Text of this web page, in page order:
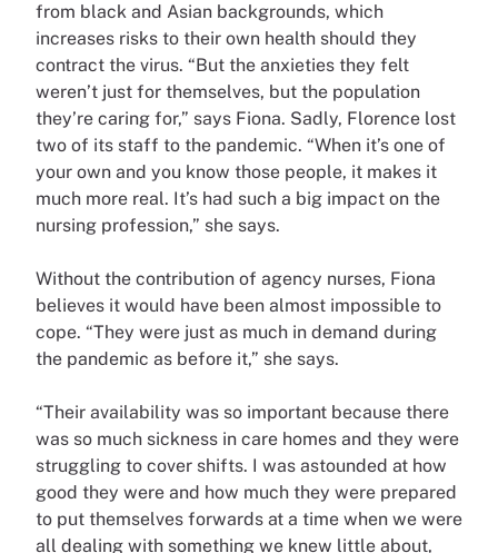
from black and Asian backgrounds, which
increases risks to their own health should they
contract the virus. “But the anxieties they felt
weren’t just for themselves, but the population
they’re caring for,” says Fiona. Sadly, Florence lost
two of its staff to the pandemic. “When it’s one of
your own and you know those people, it makes it
much more real. It’s had such a big impact on the
nursing profession,” she says.
Without the contribution of agency nurses, Fiona
believes it would have been almost impossible to
cope. “They were just as much in demand during
the pandemic as before it,” she says.
“Their availability was so important because there
was so much sickness in care homes and they were
struggling to cover shifts. I was astounded at how
good they were and how much they were prepared
to put themselves forwards at a time when we were
all dealing with something we knew little about,